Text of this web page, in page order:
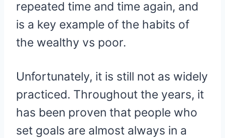
repeated time and time again, and
is a key example of the habits of
the wealthy vs poor.
Unfortunately, it is still not as widely
practiced. Throughout the years, it
has been proven that people who
set goals are almost always in a